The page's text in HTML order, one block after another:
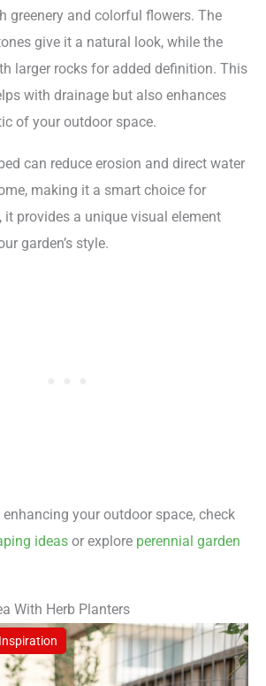
greenery and colorful flowers. The
give it a natural look, while the
larger rocks for added definition. This
with drainage but also enhances
of your outdoor space.
can reduce erosion and direct water
making it a smart choice for
it provides a unique visual element
garden’s style.
your outdoor space, check
ideas or explore perennial garden
With Herb Planters